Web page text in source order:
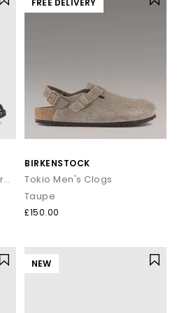
Mansfield Punch Detail Derby Shoes
FREE DELIVERY
BIRKENSTOCK
Tokio Men's Clogs
Taupe
£150.00
NEW